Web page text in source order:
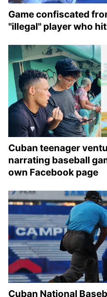
Game confiscated
"illegal" player who
Cuban teenager
narrating baseball
own Facebook page
Cuban National